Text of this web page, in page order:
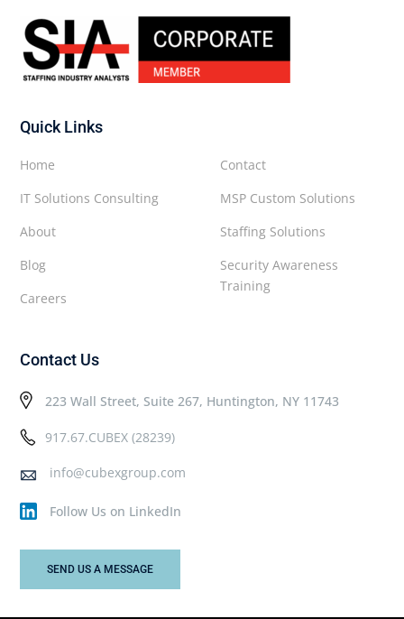
Quick Links
Contact
MSP Custom Solutions
Staffing Solutions
Security Awareness
Training
Home
IT Solutions Consulting
About
Blog
Careers
Contact Us
223 Wall Street, Suite 267, Huntington, NY 11743
917.67.CUBEX (28239)
info@cubexgroup.com
Follow Us on LinkedIn
SEND US A MESSAGE